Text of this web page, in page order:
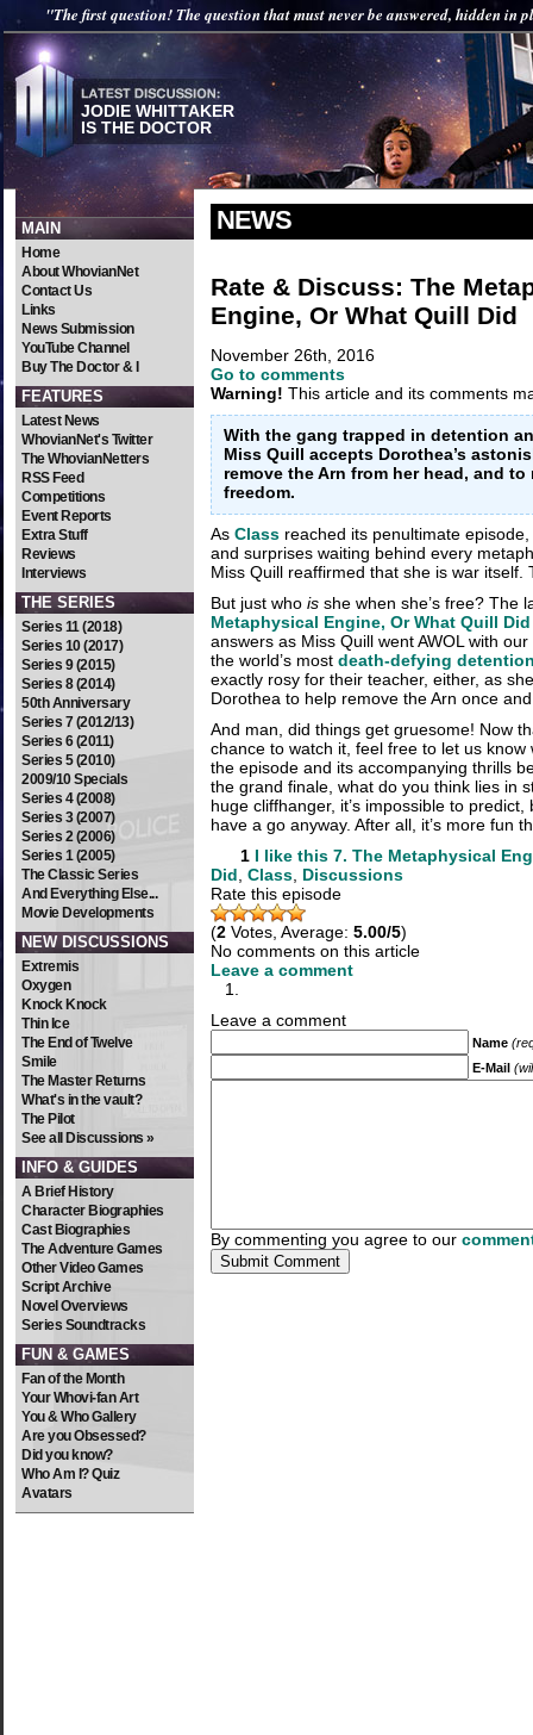
"The first question! The question that must never be answered, hidden in
JODIE WHITTAKER
IS THE DOCTOR
MAIN
Home
About WhovianNet
Contact Us
Links
News Submission
YouTube Channel
Buy The Doctor & I
FEATURES
Latest News
WhovianNet's Twitter
The WhovianNetters
RSS Feed
Competitions
Event Reports
Extra Stuff
Reviews
Interviews
THE SERIES
Series 11 (2018)
Series 10 (2017)
Series 9 (2015)
Series 8 (2014)
50th Anniversary
Series 7 (2012/13)
Series 6 (2011)
Series 5 (2010)
2009/10 Specials
Series 4 (2008)
Series 3 (2007)
Series 2 (2006)
Series 1 (2005)
The Classic Series
And Everything Else...
Movie Developments
NEW DISCUSSIONS
Extremis
Oxygen
Knock Knock
Thin Ice
The End of Twelve
Smile
The Master Returns
What's in the vault?
The Pilot
See all Discussions »
INFO & GUIDES
A Brief History
Character Biographies
Cast Biographies
The Adventure Games
Other Video Games
Script Archive
Novel Overviews
Series Soundtracks
FUN & GAMES
Fan of the Month
Your Whovi-fan Art
You & Who Gallery
Are you Obsessed?
Did you know?
Who Am I? Quiz
Avatars
NEWS
Rate & Discuss: The
Engine, Or What Quill Did
November 26th, 2016
Go to comments
Warning! This article and its comments
With the gang trapped in detention
Miss Quill accepts Dorothea’s
remove the Arn from her head, and to
freedom.
As Class reached its penultimate
and surprises waiting behind every
Miss Quill reaffirmed that she is war itself.
But just who is she when she’s free? The
Metaphysical Engine, Or What Quill Did
answers as Miss Quill went AWOL with
the world’s most death-defying
exactly rosy for their teacher, either, as
Dorothea to help remove the Arn once
And man, did things get gruesome! Now
chance to watch it, feel free to let us know
the episode and its accompanying thrills
the grand finale, what do you think lies in
huge cliffhanger, it’s impossible to
have a go anyway. After all, it’s more fun
1 I like this 7. The Metaphysical
Did, Class, Discussions
Rate this episode
(2 Votes, Average: 5.00/5)
No comments on this article
Leave a comment
Leave a comment
Name
E-Mail
By commenting you agree to our